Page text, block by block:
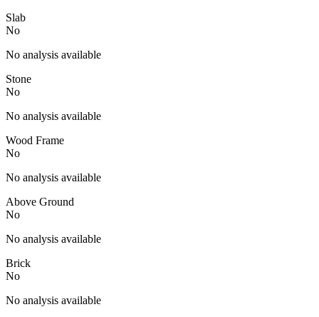
Slab
No
No analysis available
Stone
No
No analysis available
Wood Frame
No
No analysis available
Above Ground
No
No analysis available
Brick
No
No analysis available